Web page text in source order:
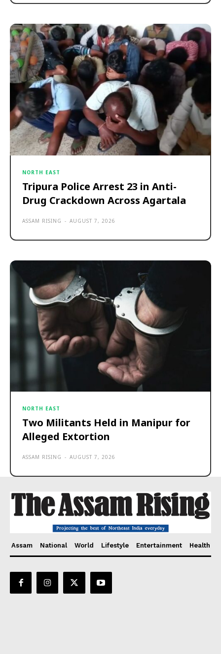
NORTH EAST
Tripura Police Arrest 23 in Anti-
Drug Crackdown Across Agartala
ASSAM RISING - AUGUST 7, 2026
NORTH EAST
Two Militants Held in Manipur for
Alleged Extortion
ASSAM RISING - AUGUST 7, 2026
Assam National World Lifestyle Entertainment Health